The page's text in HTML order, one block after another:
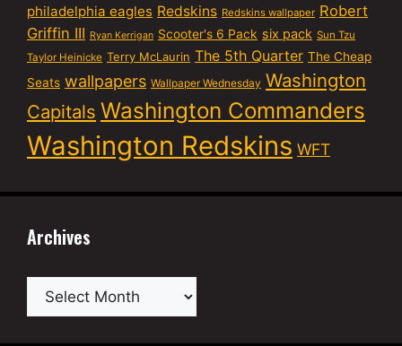
philadelphia eagles Redskins Redskins wallpaper Robert
Griffin III Ryan Kerrigan Scooter's 6 Pack six pack Sun Tzu
Taylor Heinicke Terry McLaurin The 5th Quarter The Cheap
Seats wallpapers Wallpaper Wednesday Washington
Capitals Washington Commanders
Washington Redskins WFT
Archives
Archives